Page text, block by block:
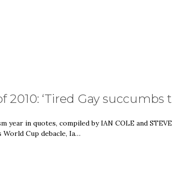
2010: ‘Tired Gay succumbs
year in quotes, compiled by IAN COLE and
World Cup debacle, Ia…